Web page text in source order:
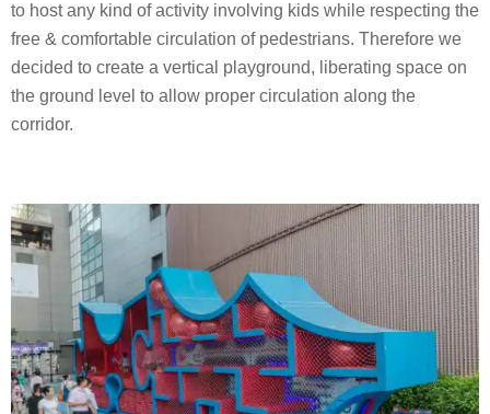
to host any kind of activity involving kids while respecting the
free & comfortable circulation of pedestrians. Therefore we
decided to create a vertical playground, liberating space on
the ground level to allow proper circulation along the
corridor.